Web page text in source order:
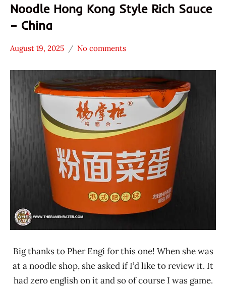
Noodle Hong Kong Style Rich Sauce
– China
Stars
4.1 -
5.0
China
States
Yang
August 19, 2025
Hans
Ramen
Rater"
Lienesch
No comments
Big thanks to Pher Engi for this one! When she was
at a noodle shop, she asked if I’d like to review it. It
had zero english on it and so of course I was game.